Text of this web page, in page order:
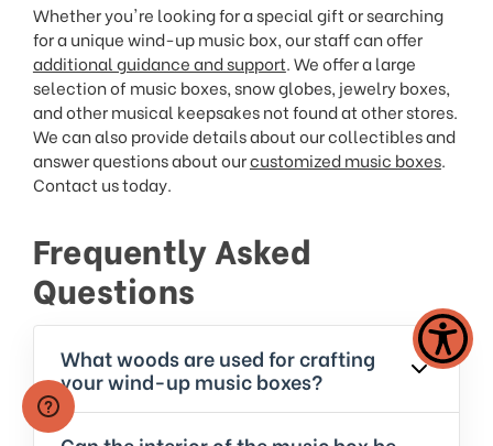
Whether you're looking for a special gift or searching
for a unique wind-up music box, our staff can offer
additional guidance and support. We offer a large
selection of music boxes, snow globes, jewelry boxes,
and other musical keepsakes not found at other stores.
We can also provide details about our collectibles and
answer questions about ourcustomized music boxes.
Contact us today.
Frequently Asked
Questions
What woods are used for crafting
your wind-up music boxes?